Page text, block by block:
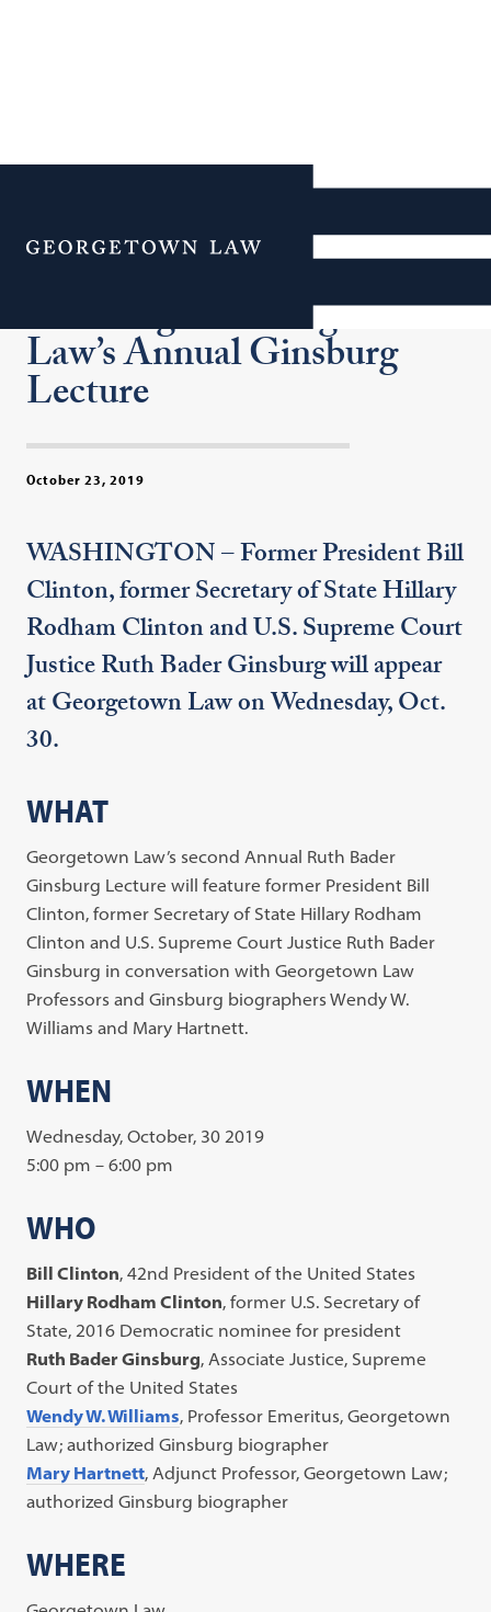
Menu
President Bill Clinton and
Hillary Clinton to Join
Ginsburg for Georgetown
Law’s Annual Ginsburg
Lecture
October 23, 2019
WASHINGTON – Former President Bill
Clinton, former Secretary of State Hillary
Rodham Clinton and U.S. Supreme Court
Justice Ruth Bader Ginsburg will appear
at Georgetown Law on Wednesday, Oct.
30.
WHAT
Georgetown Law’s second Annual Ruth Bader
Ginsburg Lecture will feature former President Bill
Clinton, former Secretary of State Hillary Rodham
Clinton and U.S. Supreme Court Justice Ruth Bader
Ginsburg in conversation with Georgetown Law
Professors and Ginsburg biographers Wendy W.
Williams and Mary Hartnett.
WHEN
Wednesday, October, 30 2019
5:00 pm – 6:00 pm
WHO
Bill Clinton, 42nd President of the United States
Hillary Rodham Clinton, former U.S. Secretary of
State, 2016 Democratic nominee for president
Ruth Bader Ginsburg, Associate Justice, Supreme
Court of the United States
Wendy W. Williams, Professor Emeritus, Georgetown
Law; authorized Ginsburg biographer
Mary Hartnett, Adjunct Professor, Georgetown Law;
authorized Ginsburg biographer
WHERE